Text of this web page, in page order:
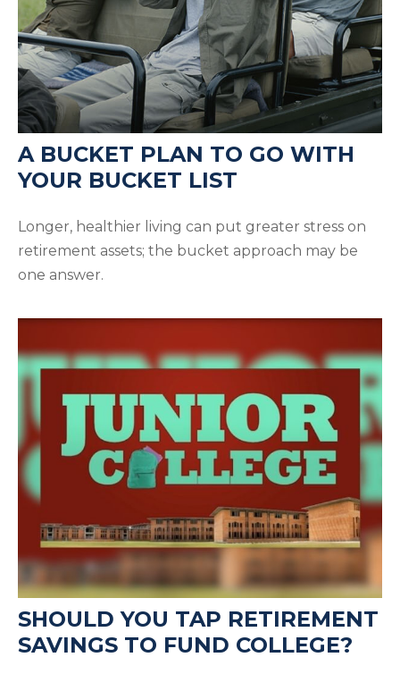
A BUCKET PLAN TO GO WITH
YOUR BUCKET LIST
Longer, healthier living can put greater stress on
retirement assets; the bucket approach may be
one answer.
SHOULD YOU TAP RETIREMENT
SAVINGS TO FUND COLLEGE?